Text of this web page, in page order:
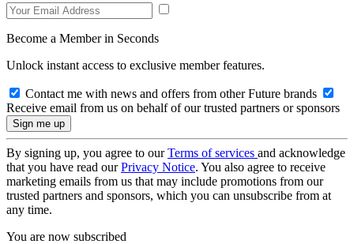
Become a Member in Seconds
Unlock instant access to exclusive member features.
Contact me with news and offers from other Future brands
Receive email from us on behalf of our trusted partners or sponsors
By signing up, you agree to ourTerms of services and acknowledge
that you have read ourPrivacy Notice. You also agree to receive
marketing emails from us that may include promotions from our
trusted partners and sponsors, which you can unsubscribe from at
any time.
You are now subscribed